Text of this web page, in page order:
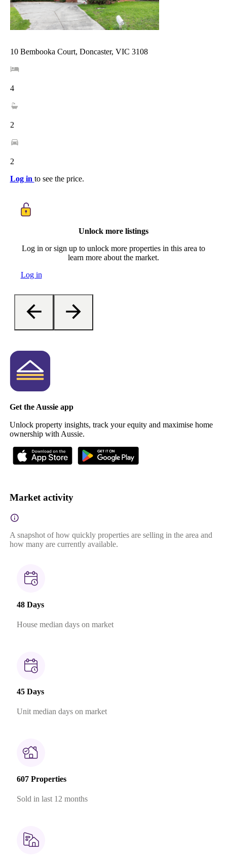
10 Bembooka Court, Doncaster, VIC 3108
4
2
2
Log in to see the price.
Unlock more listings
Log in or sign up to unlock more properties in this area to
learn more about the market.
Log in
Get the Aussie app
Unlock property insights, track your equity and maximise home
ownership with Aussie.
Market activity
A snapshot of how quickly properties are selling in the area and
how many are currently available.
48 Days
House median days on market
45 Days
Unit median days on market
607 Properties
Sold in last 12 months